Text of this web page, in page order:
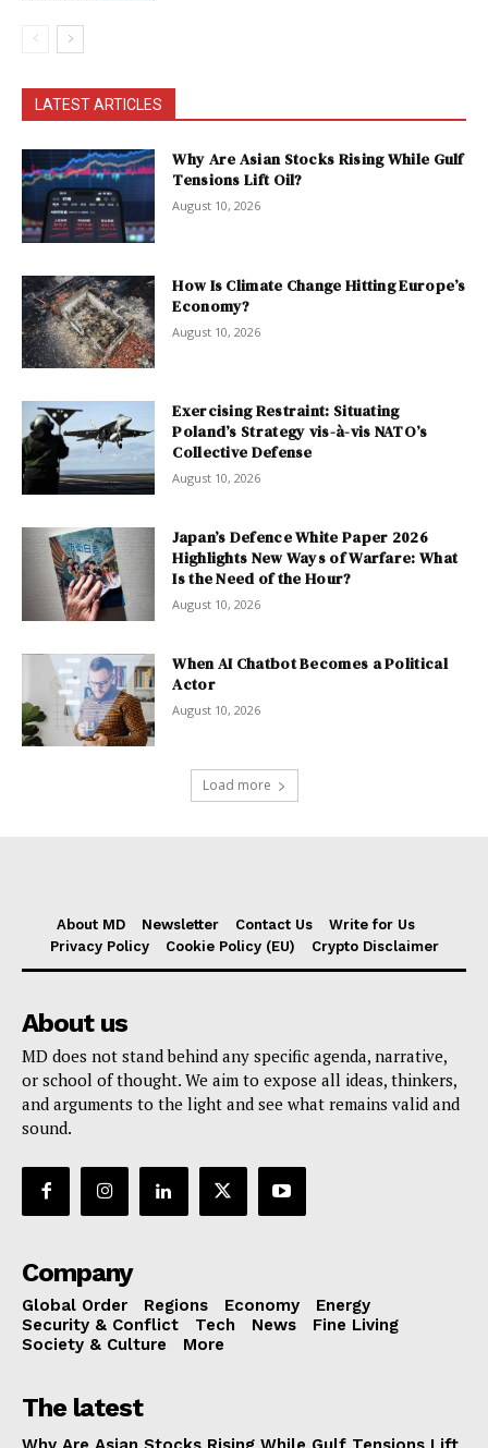
LATEST ARTICLES
Why Are Asian Stocks Rising While Gulf
Tensions Lift Oil?
August 10, 2026
How Is Climate Change Hitting Europe’s
Economy?
August 10, 2026
Exercising Restraint: Situating
Poland’s Strategy vis-à-vis NATO’s
Collective Defense
August 10, 2026
Japan’s Defence White Paper 2026
Highlights New Ways of Warfare: What
Is the Need of the Hour?
August 10, 2026
When AI Chatbot Becomes a Political
Actor
August 10, 2026
Load more
About MD Newsletter Contact Us
Write for Us
Privacy Policy
Cookie Policy (EU) Crypto Disclaimer
About us
MD does not stand behind any specific agenda, narrative,
or school of thought. We aim to expose all ideas, thinkers,
and arguments to the light and see what remains valid and
sound.
Company
Global Order Regions Economy
Energy
Security & Conflict
Tech News
Fine Living
Society & Culture
More
The latest